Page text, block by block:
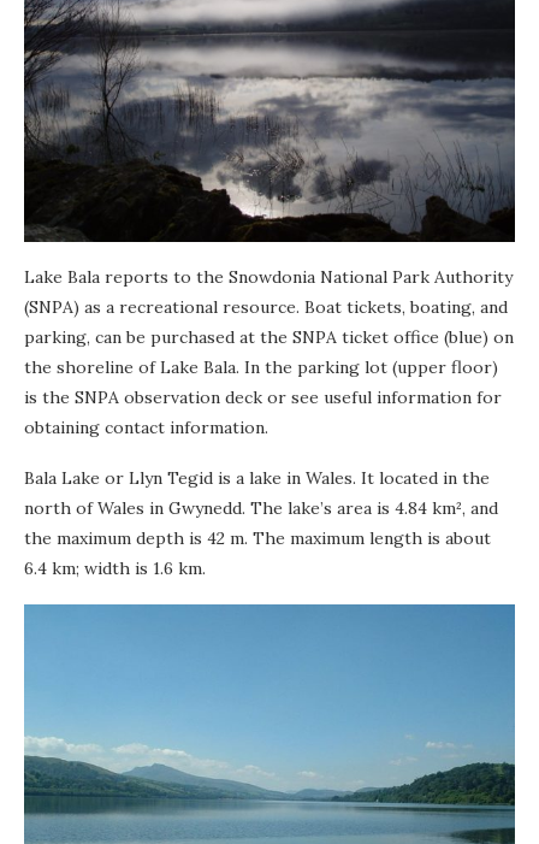
Lake Bala reports to the Snowdonia National Park Authority
(SNPA) as a recreational resource. Boat tickets, boating, and
parking, can be purchased at the SNPA ticket office (blue) on
the shoreline of Lake Bala. In the parking lot (upper floor)
is the SNPA observation deck or see useful information for
obtaining contact information.
Bala Lake or Llyn Tegid is a lake in Wales. It located in the
north of Wales in Gwynedd. The lake’s area is 4.84 km², and
the maximum depth is 42 m. The maximum length is about
6.4 km; width is 1.6 km.